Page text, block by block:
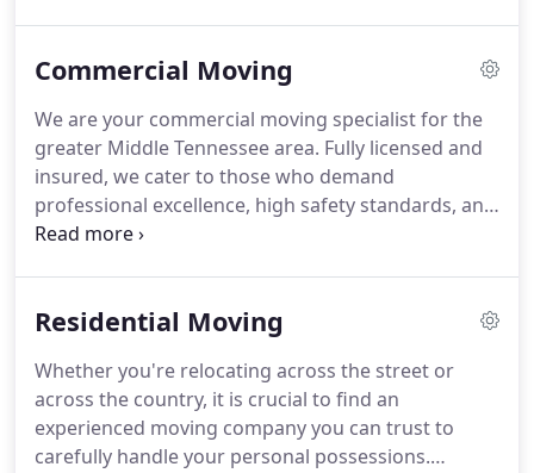
community.
Commercial Moving
We are your commercial moving specialist for the
greater Middle Tennessee area. Fully licensed and
insured, we cater to those who demand
professional excellence, high safety standards, and
a reliability factor that includes a pre-move budget
perfect partner for your commercial moving
Residential Moving
Whether you're relocating across the street or
across the country, it is crucial to find an
experienced moving company you can trust to
carefully handle your personal possessions.